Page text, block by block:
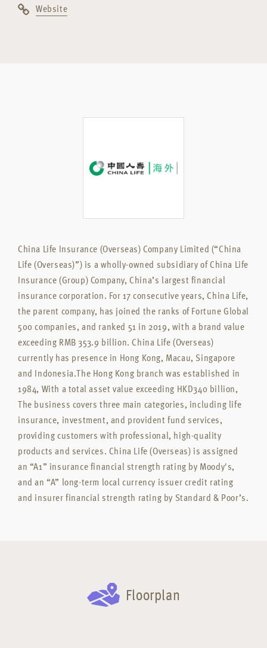
Website
China Life Insurance (Overseas) Company Limited (“China
Life (Overseas)”) is a wholly-owned subsidiary of China Life
Insurance (Group) Company, China’s largest financial
insurance corporation. For 17 consecutive years, China Life,
the parent company, has joined the ranks of Fortune Global
500 companies, and ranked 51 in 2019, with a brand value
exceeding RMB 353.9 billion. China Life (Overseas)
currently has presence in Hong Kong, Macau, Singapore
and Indonesia.The Hong Kong branch was established in
1984, With a total asset value exceeding HKD340 billion,
The business covers three main categories, including life
insurance, investment, and provident fund services,
providing customers with professional, high-quality
products and services. China Life (Overseas) is assigned
an “A1” insurance financial strength rating by Moody's,
and an “A” long-term local currency issuer credit rating
and insurer financial strength rating by Standard & Poor’s.
Floorplan